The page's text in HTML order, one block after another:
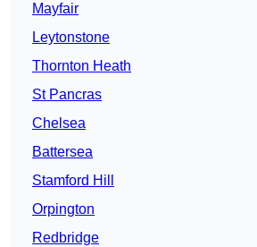
Mayfair
Leytonstone
Thornton Heath
St Pancras
Chelsea
Battersea
Stamford Hill
Orpington
Redbridge